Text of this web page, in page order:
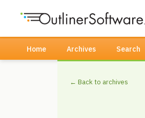
Home Archives Search
← Back to archives